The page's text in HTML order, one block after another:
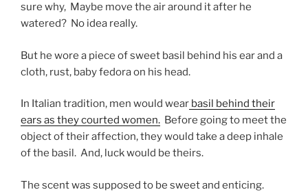
sure why, Maybe move the air around it after he
watered? No idea really.
But he wore a piece of sweet basil behind his ear and a
cloth, rust, baby fedora on his head.
In Italian tradition, men would wear basil behind their
ears as they courted women. Before going to meet the
object of their affection, they would take a deep inhale
of the basil. And, luck would be theirs.
The scent was supposed to be sweet and enticing.